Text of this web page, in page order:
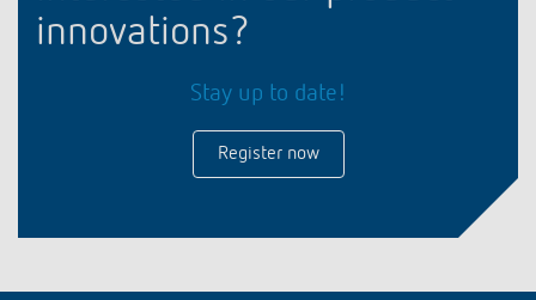
innovations?
Stay up to date!
Register now